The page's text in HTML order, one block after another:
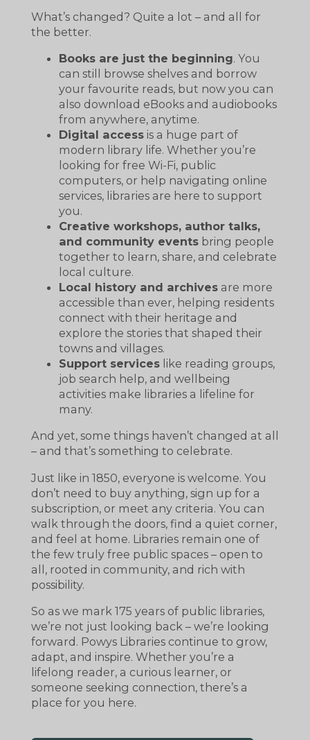
What’s changed? Quite a lot – and all for
the better.
Books are just the beginning. You
can still browse shelves and borrow
your favourite reads, but now you can
also download eBooks and audiobooks
from anywhere, anytime.
Digital access is a huge part of
modern library life. Whether you’re
looking for free Wi-Fi, public
computers, or help navigating online
services, libraries are here to support
you.
Creative workshops, author talks,
and community events bring people
together to learn, share, and celebrate
local culture.
Local history and archives are more
accessible than ever, helping residents
connect with their heritage and
explore the stories that shaped their
towns and villages.
Support services like reading groups,
job search help, and wellbeing
activities make libraries a lifeline for
many.
And yet, some things haven’t changed at all
– and that’s something to celebrate.
Just like in 1850, everyone is welcome. You
don’t need to buy anything, sign up for a
subscription, or meet any criteria. You can
walk through the doors, find a quiet corner,
and feel at home. Libraries remain one of
the few truly free public spaces – open to
all, rooted in community, and rich with
possibility.
So as we mark 175 years of public libraries,
we’re not just looking back – we’re looking
forward. Powys Libraries continue to grow,
adapt, and inspire. Whether you’re a
lifelong reader, a curious learner, or
someone seeking connection, there’s a
place for you here.